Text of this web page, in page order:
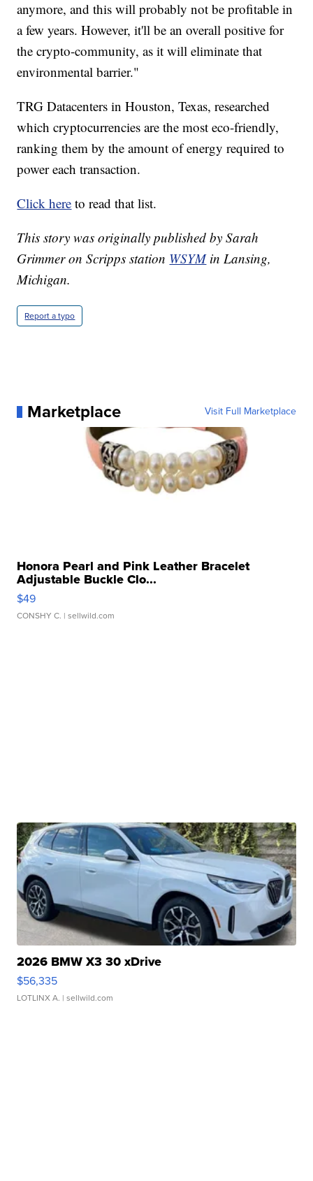
anymore, and this will probably not be profitable in
a few years. However, it'll be an overall positive for
the crypto-community, as it will eliminate that
environmental barrier."
TRG Datacenters in Houston, Texas, researched
which cryptocurrencies are the most eco-friendly,
ranking them by the amount of energy required to
power each transaction.
Click here to read that list.
This story was originally published by Sarah
Grimmer on Scripps station WSYMin Lansing,
Michigan.
Report a typo
Marketplace Visit Full Marketplace
Honora Pearl and Pink Leather Bracelet
Adjustable Buckle Clo...
$49
CONSHY C. | sellwild.com
2026 BMW X3 30 xDrive
$56,335
LOTLINX A. | sellwild.com